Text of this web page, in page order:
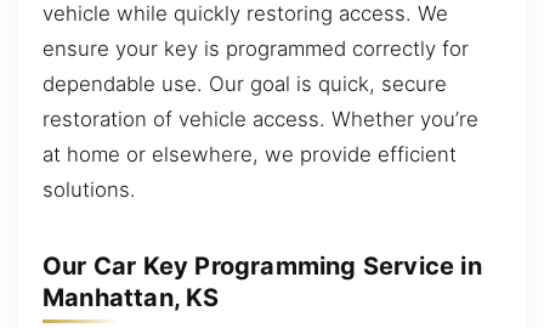
vehicle while quickly restoring access. We
ensure your key is programmed correctly for
dependable use. Our goal is quick, secure
restoration of vehicle access. Whether you’re
at home or elsewhere, we provide efficient
solutions.
Our Car Key Programming Service in
Manhattan, KS